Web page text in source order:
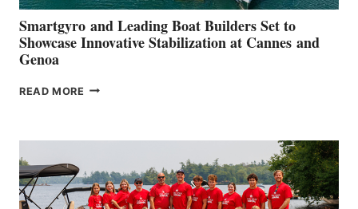
Smartgyro and Leading Boat Builders Set to
Showcase Innovative Stabilization at Cannes and
Genoa
READ MORE SMARTGYRO AND
SHOWCASE
INNOVATIVE